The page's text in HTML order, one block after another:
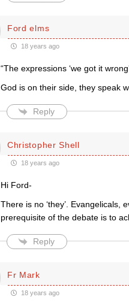
Ford elms
18 years ago
“The expressions ‘we got it
God is on their side, they speak
Reply
Christopher Shell
18 years ago
Hi Ford-
There is no ‘they’.
prerequisite of the debate is to
Reply
Fr Mark
18 years ago